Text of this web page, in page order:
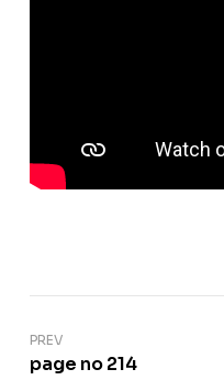
PREV
page no 214